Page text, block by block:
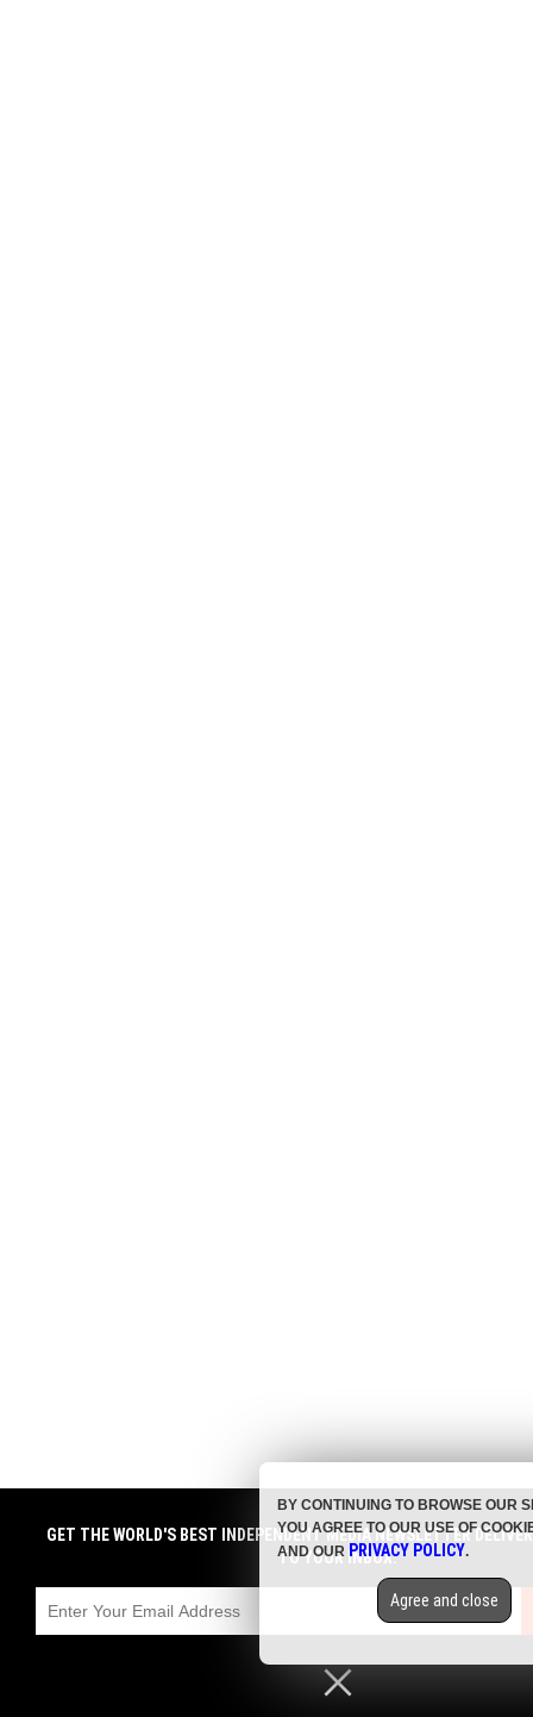
GET THE WORLD'S BEST INDEPENDENT MEDIA NEWSLETTER
TO YOUR INBOX.
BY CONTINUING TO BROWSE OUR
YOU AGREE TO OUR USE OF
AND OUR PRIVACY POLICY.
Agree and close